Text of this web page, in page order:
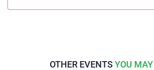
OTHER EVENTSYOU